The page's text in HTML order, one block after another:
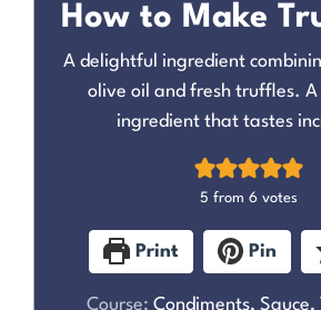
How to Make
A delightful ingredient
olive oil and fresh truffles.
ingredient that tastes
5 from 6 votes
Print Pin
Course:Condiments, Sauce,